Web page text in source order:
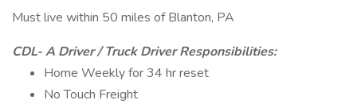
Must live within 50 miles of Blanton, PA
CDL- A Driver / Truck Driver Responsibilities:
Home Weekly for 34 hr reset
No Touch Freight